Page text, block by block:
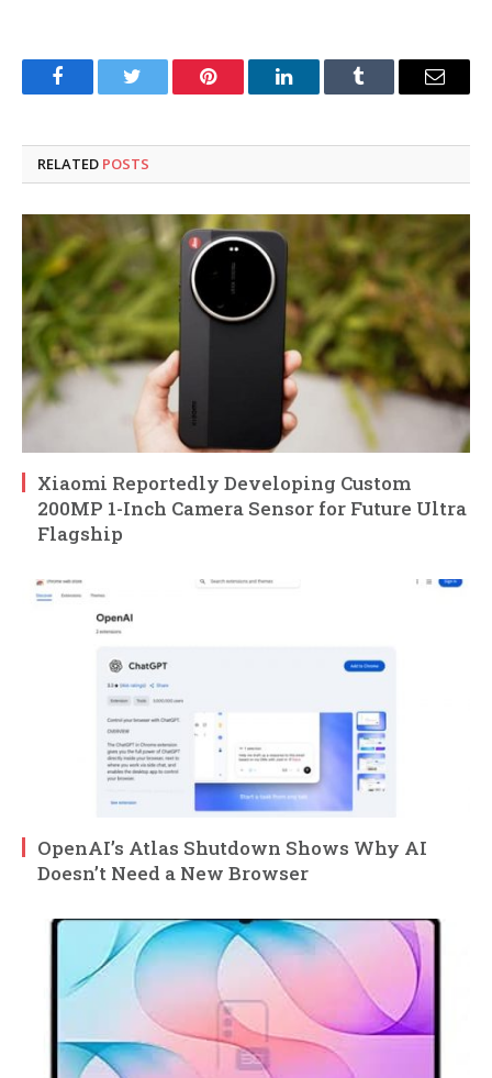
FacebookTwitter Pinterest LinkedInTumblr Email
RELATED POSTS
Xiaomi Reportedly Developing Custom
200MP 1-Inch Camera Sensor for Future Ultra
Flagship
OpenAI’s Atlas Shutdown Shows Why AI
Doesn’t Need a New Browser